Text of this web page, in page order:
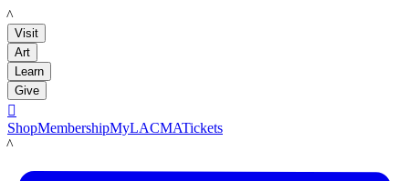
LACMA
Visit
Art
Learn
Give

ShopMembershipMyLACMATickets
LACMA